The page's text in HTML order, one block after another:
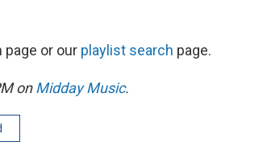
page or our playlist search page.
onMidday Music.